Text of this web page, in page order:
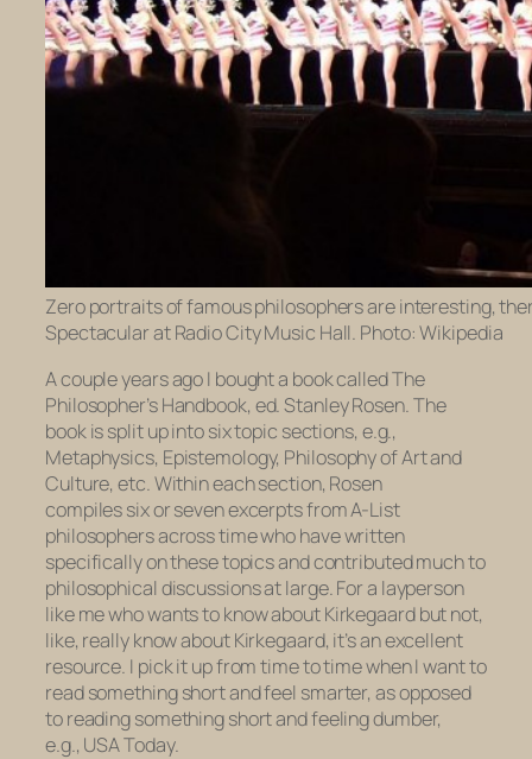
Zero portraits of famous philosophers are interesting,
Spectacular at Radio City Music Hall. Photo: Wikipedia
A couple years ago I bought a book calledThe
Philosopher’s Handbook, ed. Stanley Rosen. The
book is split up into six topic sections, e.g.,
Metaphysics, Epistemology, Philosophy of Art and
Culture, etc. Within each section, Rosen
compiles six or seven excerpts from A-List
philosophers across time who have written
specifically on these topics and contributed much to
philosophical discussions at large. For a layperson
like me who wants to know about Kirkegaard but not,
like, reallyknow about Kirkegaard, it’s an excellent
resource. I pick it up from time to time when I want to
read something short and feel smarter, as opposed
to reading something short and feeling dumber,
e.g., USA Today.